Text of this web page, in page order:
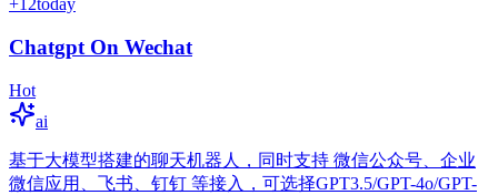
+12today
Chatgpt On Wechat
Hot
ai
基于大模型搭建的聊天机器人，同时支持 微信公众号、企业
微信应用、飞书、钉钉 等接入，可选择GPT3.5/GPT-4o/GPT-